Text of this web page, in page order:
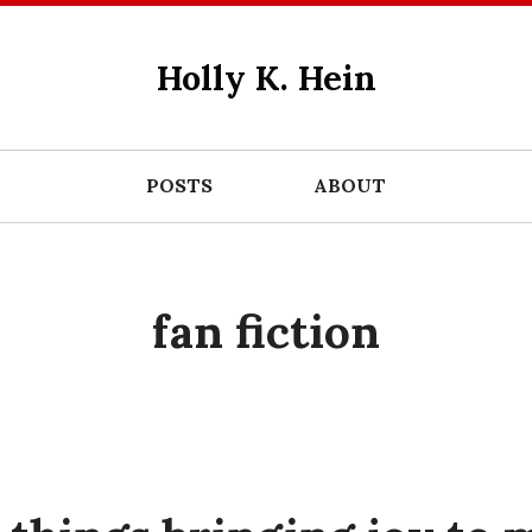
Holly K. Hein
POSTS ABOUT
fan fiction